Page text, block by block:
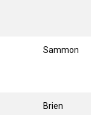
Sammon
Brien